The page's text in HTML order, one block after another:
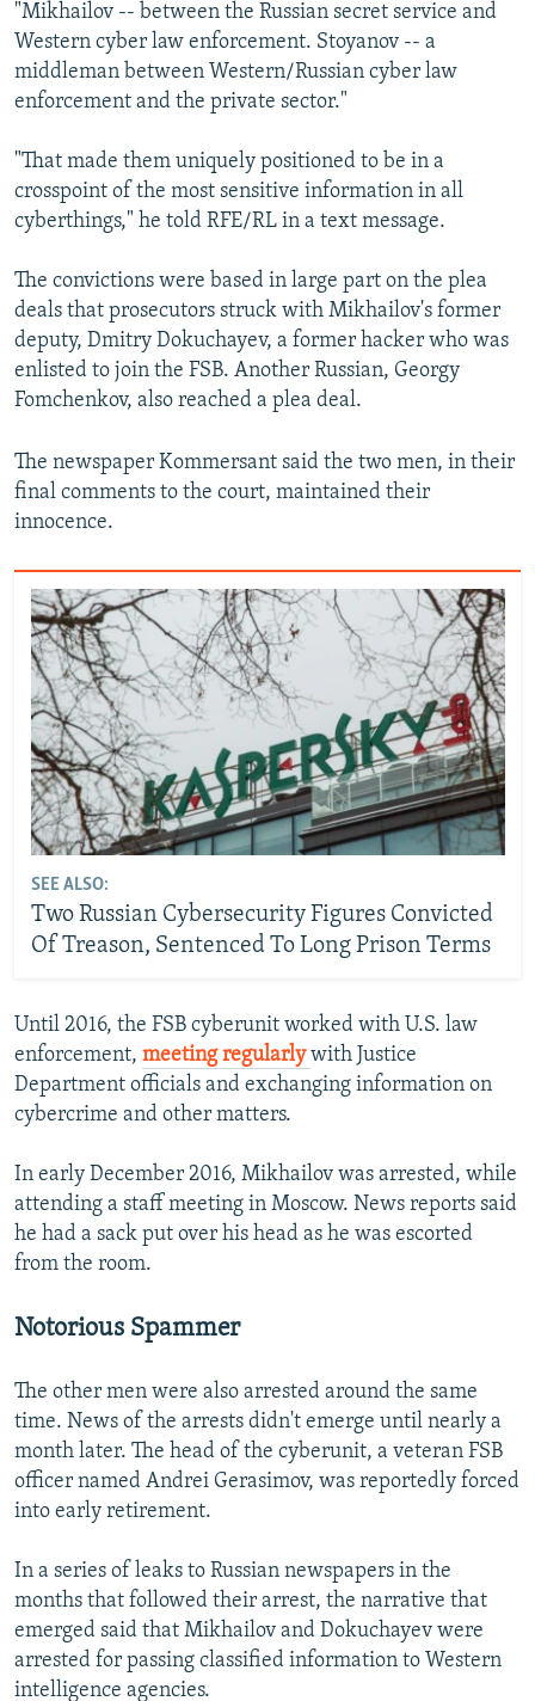
"Mikhailov -- between the Russian secret service and
Western cyber law enforcement. Stoyanov -- a
middleman between Western/Russian cyber law
enforcement and the private sector."
"That made them uniquely positioned to be in a
crosspoint of the most sensitive information in all
cyberthings," he told RFE/RL in a text message.
The convictions were based in large part on the plea
deals that prosecutors struck with Mikhailov's former
deputy, Dmitry Dokuchayev, a former hacker who was
enlisted to join the FSB. Another Russian, Georgy
Fomchenkov, also reached a plea deal.
The newspaper Kommersant said the two men, in their
final comments to the court, maintained their
innocence.
SEE ALSO:
Two Russian Cybersecurity Figures Convicted
Of Treason, Sentenced To Long Prison Terms
Until 2016, the FSB cyberunit worked with U.S. law
enforcement, meeting regularlywith Justice
Department officials and exchanging information on
cybercrime and other matters.
In early December 2016, Mikhailov was arrested, while
attending a staff meeting in Moscow. News reports said
he had a sack put over his head as he was escorted
from the room.
Notorious Spammer
The other men were also arrested around the same
time. News of the arrests didn't emerge until nearly a
month later. The head of the cyberunit, a veteran FSB
officer named Andrei Gerasimov, was reportedly forced
into early retirement.
In a series of leaks to Russian newspapers in the
months that followed their arrest, the narrative that
emerged said that Mikhailov and Dokuchayev were
arrested for passing classified information to Western
intelligence agencies.